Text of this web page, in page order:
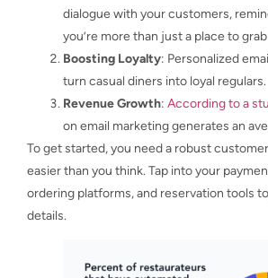
dialogue with your customers,
you’re more than just a place to
Boosting Loyalty: Personalized
turn casual diners into loyal regulars.
Revenue Growth: According to a
on email marketing generates an
To get started, you need a robust
easier than you think. Tap into your
ordering platforms, and reservation tools
details.